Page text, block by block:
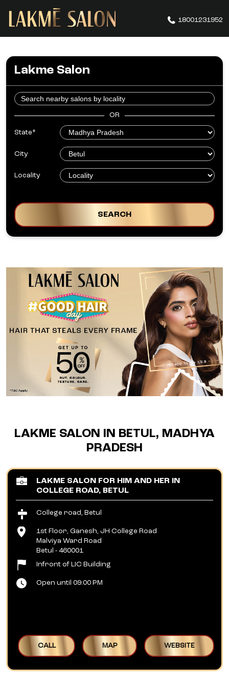
18001231952
Lakme Salon
OR
LAKME SALON IN BETUL, MADHYA
PRADESH
LAKME SALON FOR HIM AND HER IN
COLLEGE ROAD, BETUL
College road, Betul
1st Floor, Ganesh, JH College Road
Malviya Ward Road
Betul - 460001
Infront of LIC Building
Open until 09:00 PM
CALL MAP WEBSITE